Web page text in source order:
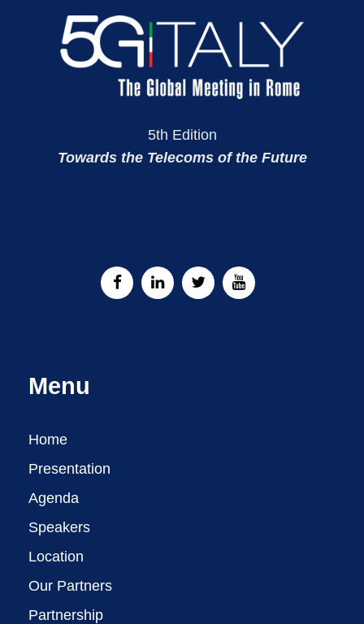
5th Edition
Towards the Telecoms of the Future
Menu
Home
Presentation
Agenda
Speakers
Location
Our Partners
Partnership